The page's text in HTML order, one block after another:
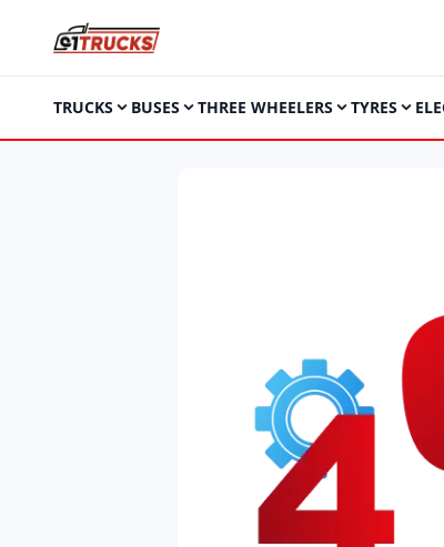
TRUCKS BUSES THREE WHEELERS TYRES